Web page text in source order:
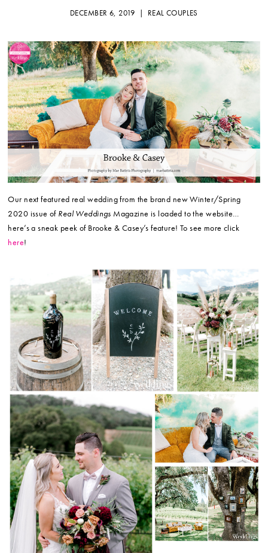
DECEMBER 6, 2019 | REAL COUPLES
Our next featured real wedding from the brand new Winter/Spring
2020 issue of Real Weddings Magazine is loaded to the website…
here’s a sneak peek of Brooke & Casey’s feature! To see more click
here!